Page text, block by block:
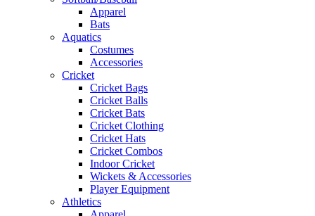
Apparel
Bats
Aquatics
Costumes
Accessories
Cricket
Cricket Bags
Cricket Balls
Cricket Bats
Cricket Clothing
Cricket Hats
Cricket Combos
Indoor Cricket
Wickets & Accessories
Player Equipment
Athletics